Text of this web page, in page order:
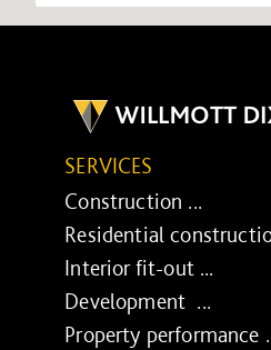
SERVICES
Construction ...
Residential
Interior fit-out ...
Development ...
Property performance